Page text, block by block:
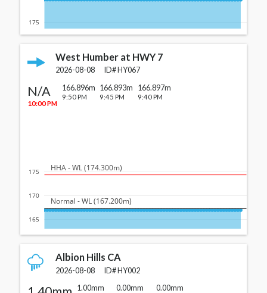
175
West Humber at HWY 7
2026-08-08 ID# HY067
N/A
10:00 PM
166.896m
9:50 PM
166.893m
9:45 PM
166.897m
9:40 PM
165
170
175
Normal - WL (167.200m)
HHA - WL (174.300m)
Albion Hills CA
2026-08-08 ID#HY002
1.00mm 0.00mm 0.00mm